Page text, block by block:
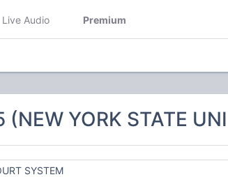
Live Audio Premium
YORK STATE
SYSTEM